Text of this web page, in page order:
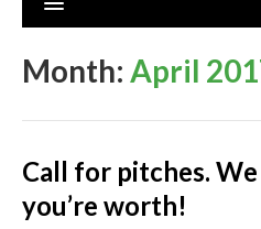
Month: April
Call for pitches.
you’re worth!